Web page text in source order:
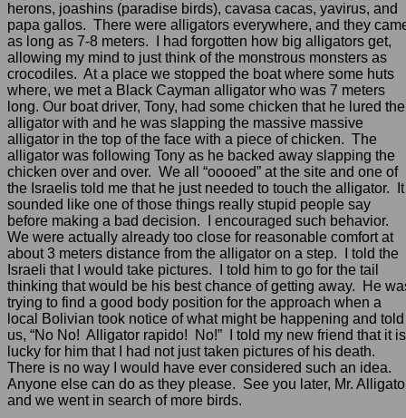
herons, joashins (paradise birds), cavasa cacas, yavirus, and
papa gallos. There were alligators everywhere, and they
as long as 7-8 meters. I had forgotten how big alligators get,
allowing my mind to just think of the monstrous monsters as
crocodiles. At a place we stopped the boat where some huts
where, we met a Black Cayman alligator who was 7 meters
long. Our boat driver, Tony, had some chicken that he lured the
alligator with and he was slapping the massive massive
alligator in the top of the face with a piece of chicken. The
alligator was following Tony as he backed away slapping the
chicken over and over. We all “ooooed” at the site and one of
the Israelis told me that he just needed to touch the alligator. It
sounded like one of those things really stupid people say
before making a bad decision. I encouraged such behavior.
We were actually already too close for reasonable comfort at
about 3 meters distance from the alligator on a step. I told the
Israeli that I would take pictures. I told him to go for the tail
thinking that would be his best chance of getting away. He
trying to find a good body position for the approach when a
local Bolivian took notice of what might be happening and told
us, “No No! Alligator rapido! No!” I told my new friend that it is
lucky for him that I had not just taken pictures of his death.
There is no way I would have ever considered such an idea.
Anyone else can do as they please. See you later, Mr.
and we went in search of more birds.